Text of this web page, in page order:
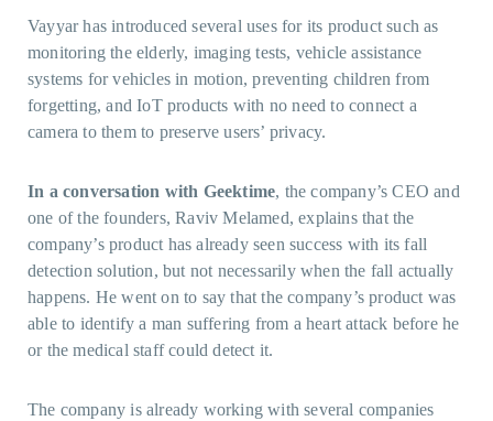
Vayyar has introduced several uses for its product such as
monitoring the elderly, imaging tests, vehicle assistance
systems for vehicles in motion, preventing children from
forgetting, and IoT products with no need to connect a
camera to them to preserve users’ privacy.
In a conversation with Geektime, the company’s CEO and
one of the founders, Raviv Melamed, explains that the
company’s product has already seen success with its fall
detection solution, but not necessarily when the fall actually
happens. He went on to say that the company’s product was
able to identify a man suffering from a heart attack before he
or the medical staff could detect it.
The company is already working with several companies